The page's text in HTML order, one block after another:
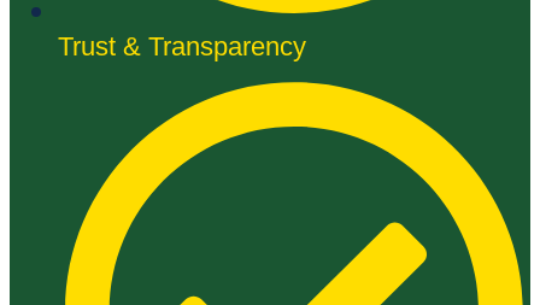
Trust & Transparency